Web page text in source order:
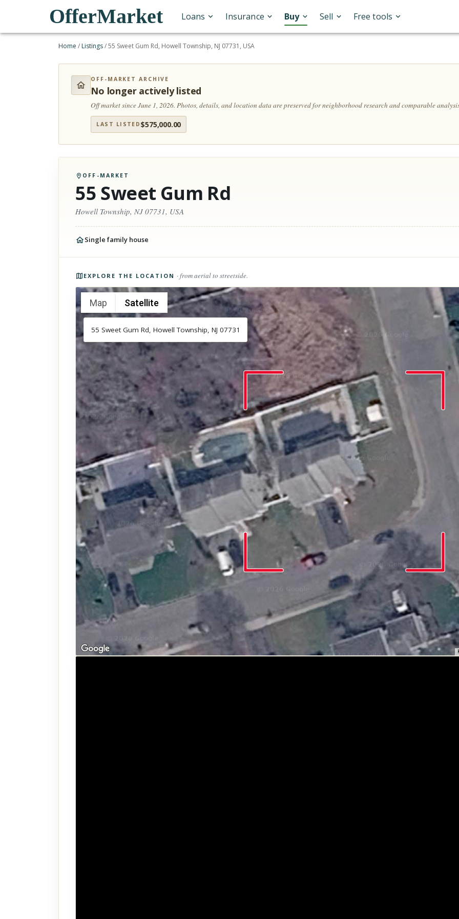
OfferMarket Loans Insurance Buy Sell Free tools
Home / Listings/55 Sweet Gum Rd, Howell Township, NJ 07731, USA
OFF-MARKET ARCHIVE
No longer actively listed
Off market since June 1, 2026.Photos, details, and location data are preserved for neighborhood research and comparable
LAST LISTED $575,000.00
OFF-MARKET
55 Sweet Gum Rd
Howell Township, NJ 07731, USA
Single family house
EXPLORE THE LOCATION · from aerial to streetside.
Map Satellite